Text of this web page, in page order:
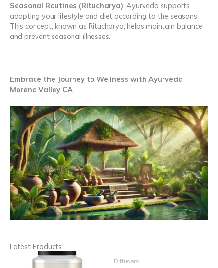
Seasonal Routines (Ritucharya): Ayurveda supports
adapting your lifestyle and diet according to the seasons.
This concept, known as Ritucharya, helps maintain balance
and prevent seasonal illnesses.
Embrace the Journey to Wellness with Ayurveda
Moreno Valley CA
Latest Products
Diffusers